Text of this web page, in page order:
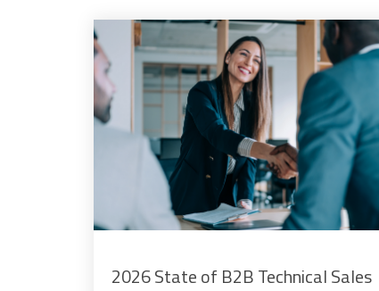
2026 State of B2B Technical Sales